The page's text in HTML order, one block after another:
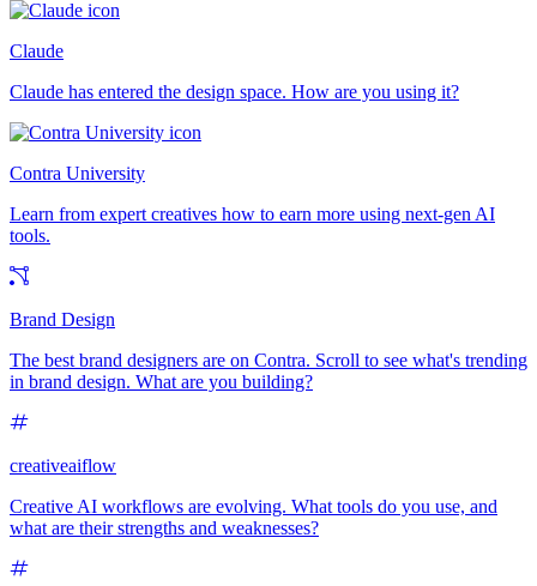
Claude
Claude has entered the design space. How are you using it?
Contra University
Learn from expert creatives how to earn more using next-gen AI
tools.
Brand Design
The best brand designers are on Contra. Scroll to see what's trending
in brand design. What are you building?
creativeaiflow
Creative AI workflows are evolving. What tools do you use, and
what are their strengths and weaknesses?